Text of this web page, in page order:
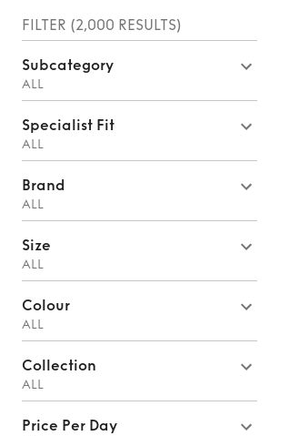
FILTER (2,000 RESULTS)
Subcategory
ALL
Specialist Fit
ALL
Brand
ALL
Size
ALL
Colour
ALL
Collection
ALL
Price Per Day